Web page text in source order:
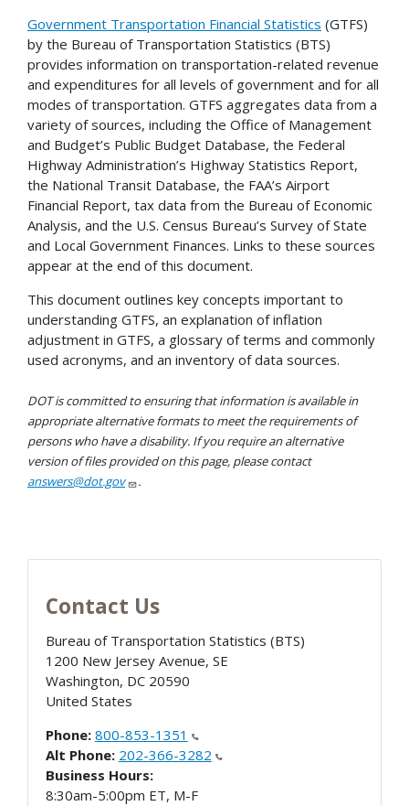
Government Transportation Financial Statistics (GTFS)
by the Bureau of Transportation Statistics (BTS)
provides information on transportation-related revenue
and expenditures for all levels of government and for all
modes of transportation. GTFS aggregates data from a
variety of sources, including the Office of Management
and Budget’s Public Budget Database, the Federal
Highway Administration’s Highway Statistics Report,
the National Transit Database, the FAA’s Airport
Financial Report, tax data from the Bureau of Economic
Analysis, and the U.S. Census Bureau’s Survey of State
and Local Government Finances. Links to these sources
appear at the end of this document.
This document outlines key concepts important to
understanding GTFS, an explanation of inflation
adjustment in GTFS, a glossary of terms and commonly
used acronyms, and an inventory of data sources.
DOT is committed to ensuring that information is available in
appropriate alternative formats to meet the requirements of
persons who have a disability. If you require an alternative
version of files provided on this page, please contact
answers@dot.gov
.
Contact Us
Bureau of Transportation Statistics (BTS)
1200 New Jersey Avenue, SE
Washington, DC 20590
United States
Phone: 800-853-1351
Alt Phone: 202-366-3282
Business Hours:
8:30am-5:00pm ET, M-F